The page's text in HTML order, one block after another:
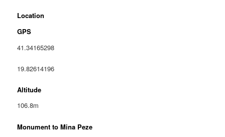
Location
GPS
41.34165298
19.82614196
Altitude
106.8m
Monument to Mina Peze